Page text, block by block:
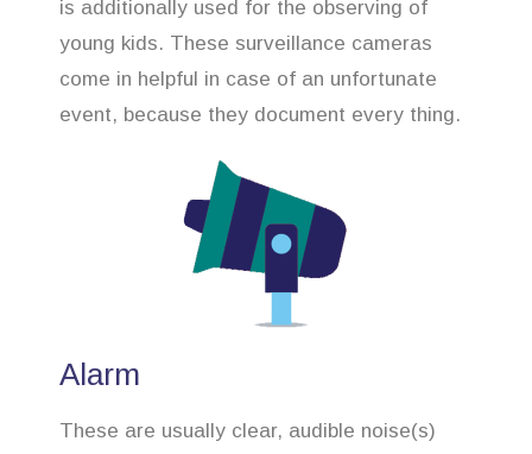
is additionally used for the observing of
young kids. These surveillance cameras
come in helpful in case of an unfortunate
event, because they document every thing.
Alarm
These are usually clear, audible noise(s)